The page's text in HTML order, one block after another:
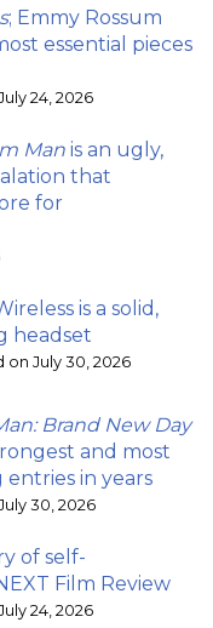
; Emmy Rossum
essential pieces
24, 2026
Man is an ugly,
that
for
is a solid,
headset
on July 30, 2026
Brand New Day
and most
in years
30, 2026
of self-
Film Review
24, 2026